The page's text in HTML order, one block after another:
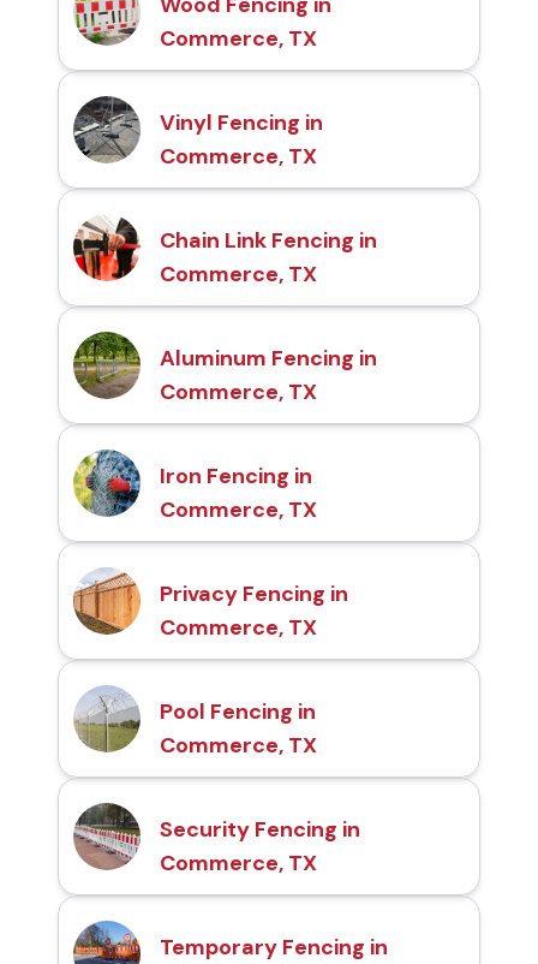
Commerce, TX
Vinyl Fencing in
Commerce, TX
Chain Link Fencing in
Commerce, TX
Aluminum Fencing in
Commerce, TX
Iron Fencing in
Commerce, TX
Privacy Fencing in
Commerce, TX
Pool Fencing in
Commerce, TX
Security Fencing in
Commerce, TX
Temporary Fencing in